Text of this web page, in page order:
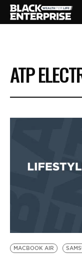
BUSINESS
NEWS
EVENTS
BE
ATP
MACBOOK AIR